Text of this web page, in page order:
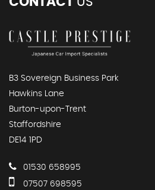
B3 Sovereign Business Park
Hawkins Lane
Burton-upon-Trent
Staffordshire
DE14 1PD
01530 658995
07507 698595